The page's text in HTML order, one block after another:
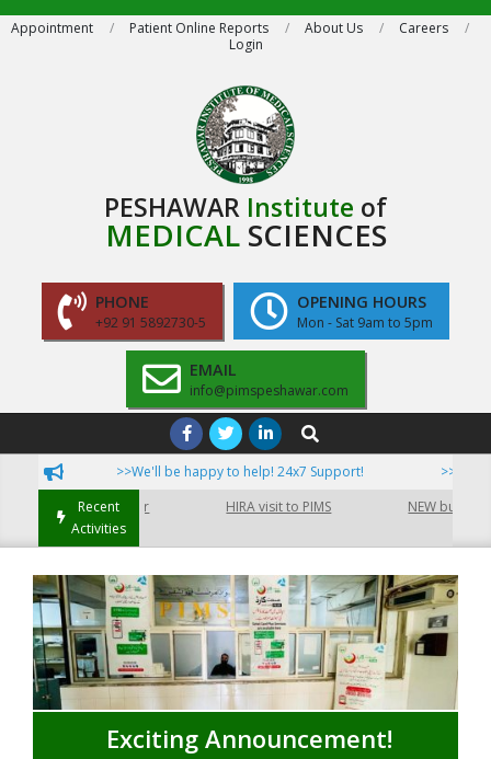
SkipAppointment Patient Online Reports About Us
Careers
Login
PESHAWAR Institute of
MEDICALSCIENCES
PHONE
+92 91 5892730-5
OPENING HOURS
Mon - Sat 9am to 5pm
EMAIL
info@pimspeshawar.com
Navigation
Search
>>We'll be happy to help! 24x7 Support!
>>Now
Recent
Activities
Peshawar HIRA visit to PIMS NEW building
Exciting Announcement!